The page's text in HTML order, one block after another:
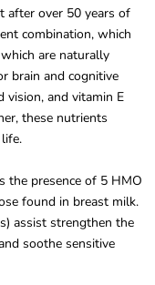
combination, which
are naturally
and cognitive
and vitamin E
these nutrients
found in breast milk.
assist strengthen the
soothe sensitive